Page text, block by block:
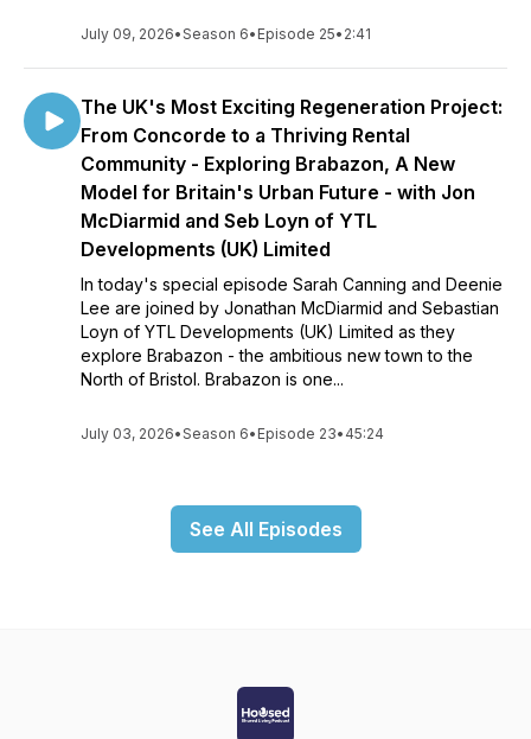
July 09, 2026•Season 6• Episode 25• 2:41
The UK's Most Exciting Regeneration Project:
From Concorde to a Thriving Rental
Community - Exploring Brabazon, A New
Model for Britain's Urban Future - with Jon
McDiarmid and Seb Loyn of YTL
Developments (UK) Limited
In today's special episode Sarah Canning and Deenie
Lee are joined by Jonathan McDiarmid and Sebastian
Loyn of YTL Developments (UK) Limited as they
explore Brabazon - the ambitious new town to the
North of Bristol. Brabazon is one...
July 03, 2026•Season 6• Episode 23• 45:24
See All Episodes